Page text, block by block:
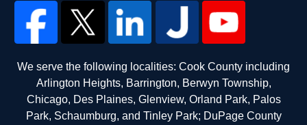
We serve the following localities: Cook County including
Arlington Heights, Barrington, Berwyn Township,
Chicago, Des Plaines, Glenview, Orland Park, Palos
Park, Schaumburg, and Tinley Park; DuPage County